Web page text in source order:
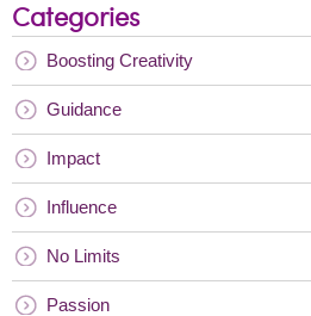
Categories
Boosting Creativity
Guidance
Impact
Influence
No Limits
Passion